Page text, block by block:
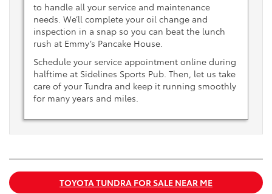
to handle all your service and maintenance
needs. We’ll complete your oil change and
inspection in a snap so you can beat the lunch
rush at Emmy’s Pancake House.
Schedule your service appointment online during
halftime at Sidelines Sports Pub. Then, let us take
care of your Tundra and keep it running smoothly
for many years and miles.
TOYOTA TUNDRA FOR SALE NEAR ME